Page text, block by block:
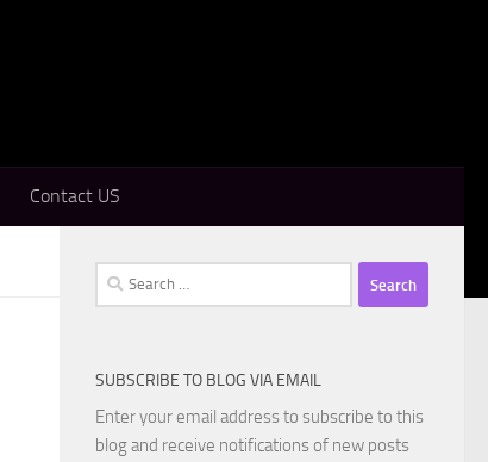
Contact US
Search
for:
SUBSCRIBE TO BLOG VIA EMAIL
Enter your email address to subscribe to this
blog and receive notifications of new posts